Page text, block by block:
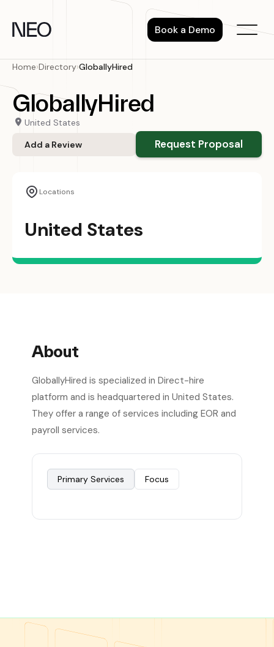
content
Book a Demo
Home›Directory›GloballyHired
GloballyHired
United States
Add a Review
Request Proposal
Locations
United States
About
GloballyHired is specialized in Direct-hire
platform and is headquartered in United States.
They offer a range of services including EOR and
payroll services.
Primary Services Focus